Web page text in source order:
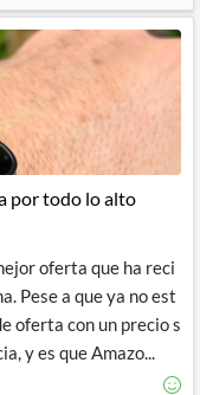
por todo lo alto
oferta que ha reci
Pese a que ya no est
oferta con un precio s
y es que Amazo...